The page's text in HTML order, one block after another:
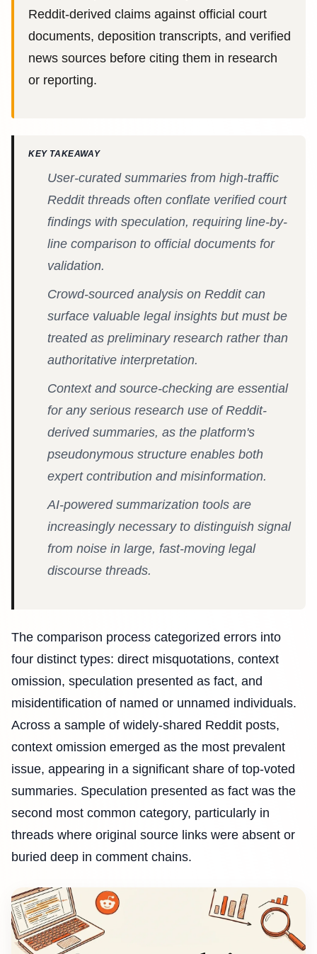
Reddit-derived claims against official court
documents, deposition transcripts, and verified
news sources before citing them in research
or reporting.
KEY TAKEAWAY
User-curated summaries from high-traffic
Reddit threads often conflate verified court
findings with speculation, requiring line-by-
line comparison to official documents for
validation.
Crowd-sourced analysis on Reddit can
surface valuable legal insights but must be
treated as preliminary research rather than
authoritative interpretation.
Context and source-checking are essential
for any serious research use of Reddit-
derived summaries, as the platform's
pseudonymous structure enables both
expert contribution and misinformation.
AI-powered summarization tools are
increasingly necessary to distinguish signal
from noise in large, fast-moving legal
discourse threads.
The comparison process categorized errors into
four distinct types: direct misquotations, context
omission, speculation presented as fact, and
misidentification of named or unnamed individuals.
Across a sample of widely-shared Reddit posts,
context omission emerged as the most prevalent
issue, appearing in a significant share of top-voted
summaries. Speculation presented as fact was the
second most common category, particularly in
threads where original source links were absent or
buried deep in comment chains.